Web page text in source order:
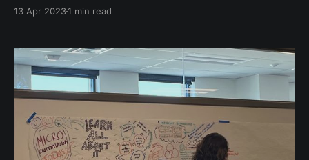
University of Colorado Boulder.
13 Apr 20231 min read